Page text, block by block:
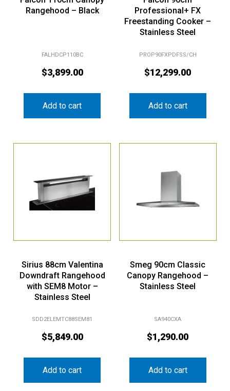
Rangehood – Black
FALHDCP110BC
$3,899.00
Add to cart
Professional+ FX
Freestanding Cooker –
Stainless Steel
PROP90FXPDFSS/CH
$12,299.00
Add to cart
Sirius 88cm Valentina
Downdraft Rangehood
with SEM8 Motor –
Stainless Steel
SDD2ELEMTC88SEM81
$5,849.00
Add to cart
Smeg 90cm Classic
Canopy Rangehood –
Stainless Steel
SA940CXA
$1,290.00
Add to cart